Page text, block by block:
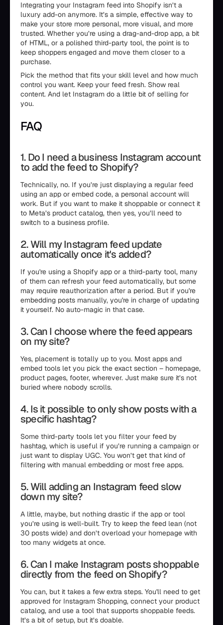
Integrating your Instagram feed into Shopify isn’t a
luxury add-on anymore. It’s a simple, effective way to
make your store more personal, more visual, and more
trusted. Whether you’re using a drag-and-drop app, a bit
of HTML, or a polished third-party tool, the point is to
keep shoppers engaged and move them closer to a
purchase.
Pick the method that fits your skill level and how much
control you want. Keep your feed fresh. Show real
content. And let Instagram do a little bit of selling for
you.
FAQ
1. Do I need a business Instagram account
to add the feed to Shopify?
Technically, no. If you’re just displaying a regular feed
using an app or embed code, a personal account will
work. But if you want to make it shoppable or connect it
to Meta’s product catalog, then yes, you’ll need to
switch to a business profile.
2. Will my Instagram feed update
automatically once it's added?
If you're using a Shopify app or a third-party tool, many
of them can refresh your feed automatically, but some
may require reauthorization after a period. But if you're
embedding posts manually, you're in charge of updating
it yourself. No auto-magic in that case.
3. Can I choose where the feed appears
on my site?
Yes, placement is totally up to you. Most apps and
embed tools let you pick the exact section – homepage,
product pages, footer, wherever. Just make sure it’s not
buried where nobody scrolls.
4. Is it possible to only show posts with a
specific hashtag?
Some third-party tools let you filter your feed by
hashtag, which is useful if you’re running a campaign or
just want to display UGC. You won’t get that kind of
filtering with manual embedding or most free apps.
5. Will adding an Instagram feed slow
down my site?
A little, maybe, but nothing drastic if the app or tool
you’re using is well-built. Try to keep the feed lean (not
30 posts wide) and don’t overload your homepage with
too many widgets at once.
6. Can I make Instagram posts shoppable
directly from the feed on Shopify?
You can, but it takes a few extra steps. You'll need to get
approved for Instagram Shopping, connect your product
catalog, and use a tool that supports shoppable feeds.
It’s a bit of setup, but it’s doable.